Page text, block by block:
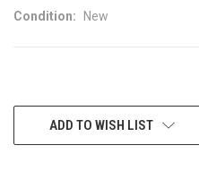
Condition: New
CURRENTADD TO WISH LIST